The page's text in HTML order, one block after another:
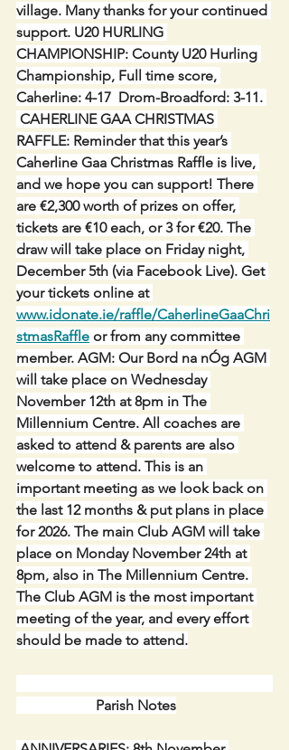
village. Many thanks for your continued
support. U20 HURLING
CHAMPIONSHIP: County U20 Hurling
Championship, Full time score,
Caherline: 4-17  Drom-Broadford: 3-11.
CAHERLINE GAA CHRISTMAS
RAFFLE: Reminder that this year’s
Caherline Gaa Christmas Raffle is live,
and we hope you can support! There
are €2,300 worth of prizes on offer,
tickets are €10 each, or 3 for €20. The
draw will take place on Friday night,
December 5th (via Facebook Live). Get
your tickets online at
www.idonate.ie/raffle/CaherlineGaaChri
stmasRaffle or from any committee
member. AGM: Our Bord na nÓg AGM
will take place on Wednesday
November 12th at 8pm in The
Millennium Centre. All coaches are
asked to attend & parents are also
welcome to attend. This is an
important meeting as we look back on
the last 12 months & put plans in place
for 2026. The main Club AGM will take
place on Monday November 24th at
8pm, also in The Millennium Centre.
The Club AGM is the most important
meeting of the year, and every effort
should be made to attend.
Parish Notes